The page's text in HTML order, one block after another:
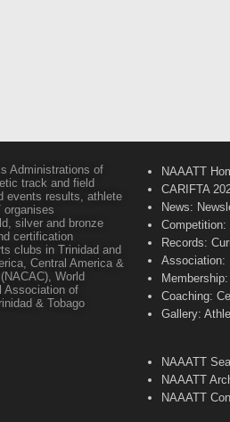
Administrations of
track and field
events results, athlete
organises
silver and bronze
certification
clubs in Trinidad and
Central America &
World
Association of
& Tobago
NAAATT
CARIFTA
News:
Records:
Association:
Coaching:
Gallery:
NAAATT
NAAATT
NAAATT